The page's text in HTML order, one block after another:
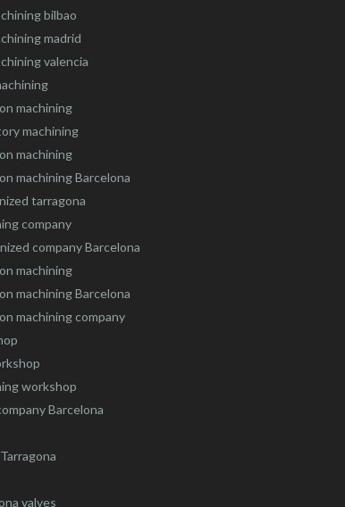
bilbao
madrid
valencia
machining
machining
machining
machining Barcelona
tarragona
company
company Barcelona
machining
machining Barcelona
machining company
workshop
Barcelona
valves